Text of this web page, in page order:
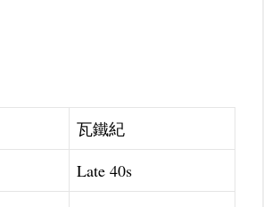
瓦鐵紀
Late 40s